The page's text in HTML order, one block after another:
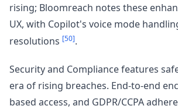
rising; Bloomreach notes these
UX, with Copilot's voice mode
resolutions [50].
Security and Compliance features
era of rising breaches. End-to-end
based access, and GDPR/CCPA